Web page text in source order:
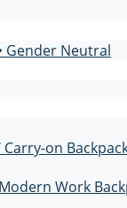
Gender Neutral
Carry-on
Work